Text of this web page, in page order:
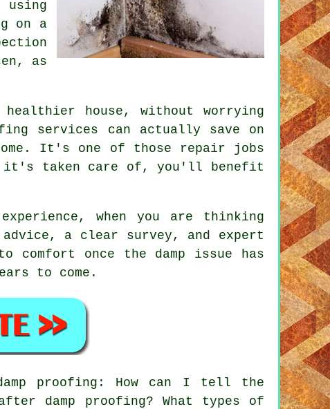
on a
as
house, without worrying
services can actually save on
It's one of those repair jobs
it's taken care of, you'll benefit
when you are thinking
advice, a clear survey, and expert
comfort once the damp issue has
to come.
proofing: How can I tell the
damp proofing? What types of